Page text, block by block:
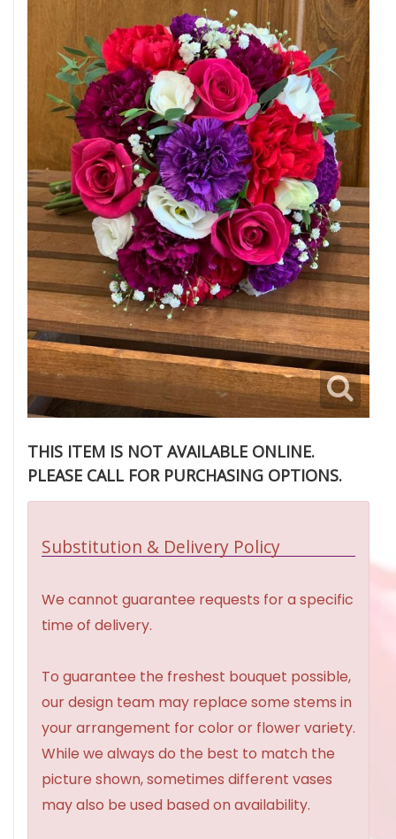
THIS ITEM IS NOT AVAILABLE ONLINE.
PLEASE CALL FOR PURCHASING OPTIONS.
Substitution & Delivery Policy
We cannot guarantee requests for a specific
time of delivery.
To guarantee the freshest bouquet possible,
our design team may replace some stems in
your arrangement for color or flower variety.
While we always do the best to match the
picture shown, sometimes different vases
may also be used based on availability.